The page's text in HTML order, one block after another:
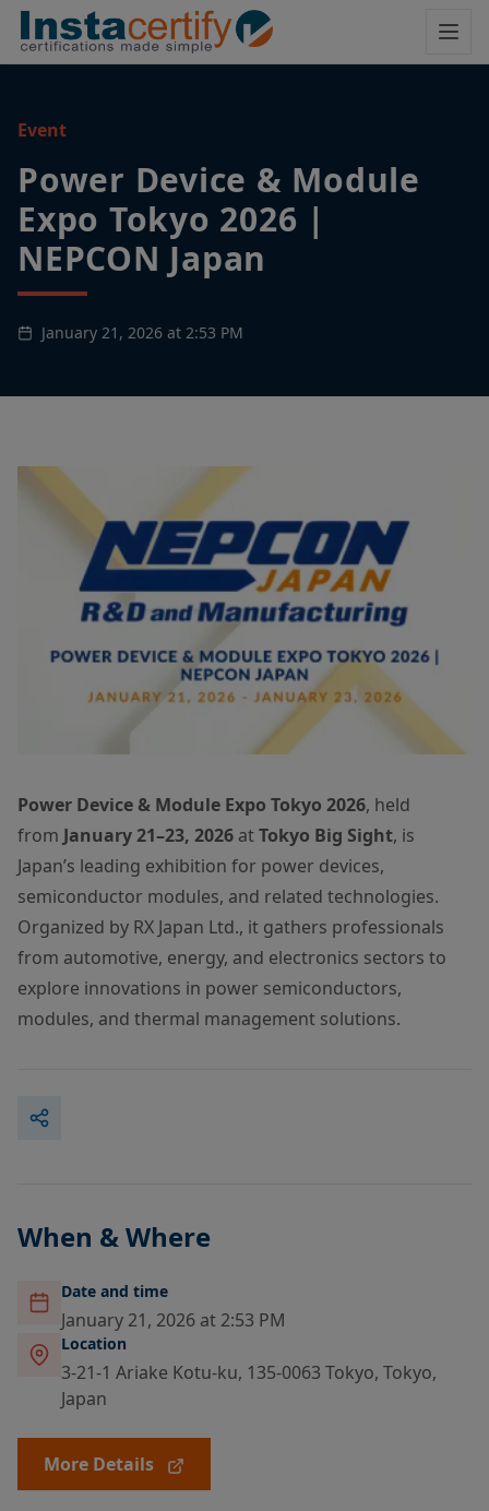
Event
Power Device & Module
Expo Tokyo 2026 |
NEPCON Japan
January 21, 2026 at 2:53 PM
Power Device & Module Expo Tokyo 2026, held
from January 21–23, 2026 atTokyo Big Sight, is
Japan’s leading exhibition for power devices,
semiconductor modules, and related technologies.
Organized by RX Japan Ltd., it gathers professionals
from automotive, energy, and electronics sectors to
explore innovations in power semiconductors,
modules, and thermal management solutions.
When & Where
Date and time
January 21, 2026 at 2:53 PM
Location
3-21-1 Ariake Kotu-ku, 135-0063 Tokyo, Tokyo,
Japan
More Details